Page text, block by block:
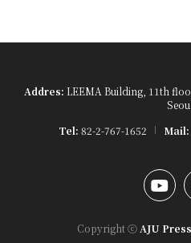
Addres: LEEMA Building, 11th
Tel: 82-2-767-1652 Mail:
Copyright ⓒ AJU Press